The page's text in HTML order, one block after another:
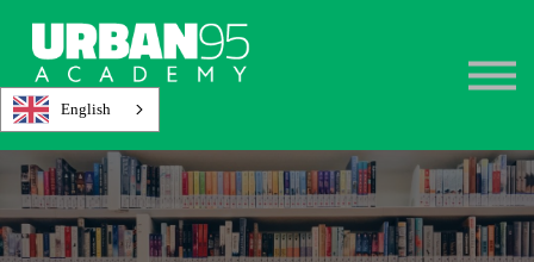
English
Register
Sign in